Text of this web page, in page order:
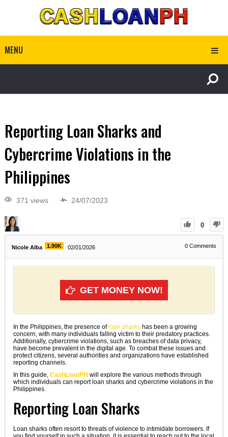
MENU
Reporting Loan Sharks and
Cybercrime Violations in the
Philippines
371 views 24/07/2023
0
Nicole Alba 1.90K 02/01/2026 0 Comments
GET MONEY NOW!
In the Philippines, the presence of loan sharkshas been a growing
concern, with many individuals falling victim to their predatory practices.
Additionally, cybercrime violations, such as breaches of data privacy,
have become prevalent in the digital age. To combat these issues and
protect citizens, several authorities and organizations have established
reporting channels.
In this guide, CashLoanPH will explore the various methods through
which individuals can report loan sharks and cybercrime violations in the
Philippines.
Reporting Loan Sharks
Loan sharks often resort to threats of violence to intimidate borrowers. If